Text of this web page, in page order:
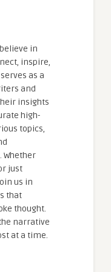
in
inspire,
as a
and
insights
high-
topics,
Whether
just
us in
that
thought.
narrative
at a time.